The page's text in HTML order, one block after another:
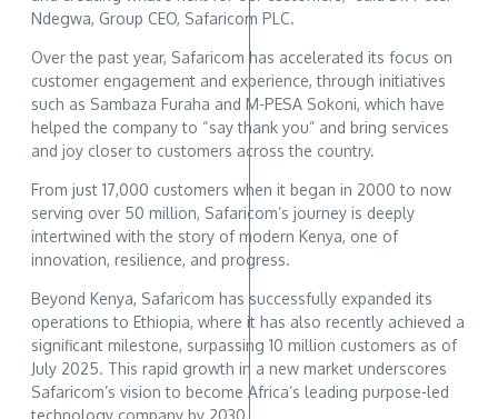
Ndegwa, Group CEO, Safaricom PLC.
Over the past year, Safaricom has accelerated its focus on
customer engagement and experience, through initiatives
such as Sambaza Furaha and M-PESA Sokoni, which have
helped the company to “say thank you” and bring services
and joy closer to customers across the country.
From just 17,000 customers when it began in 2000 to now
serving over 50 million, Safaricom’s journey is deeply
intertwined with the story of modern Kenya, one of
innovation, resilience, and progress.
Beyond Kenya, Safaricom has successfully expanded its
operations to Ethiopia, where it has also recently achieved a
significant milestone, surpassing 10 million customers as of
July 2025. This rapid growth in a new market underscores
Safaricom’s vision to become Africa’s leading purpose-led
technology company by 2030.